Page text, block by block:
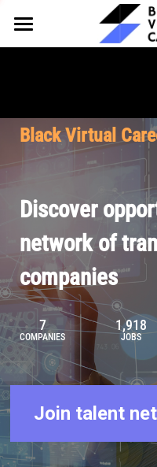
HOME
Why Partner
Our Offerings
Pricing
FOR TALENT
Why Join
Our Resources
Browse Job Board
Join Our Talent
About BVCF
Our Mission
Contact Us
Black Virtual
Discover
network of
companies
7
COMPANIES
1,918
JOBS
Join talent